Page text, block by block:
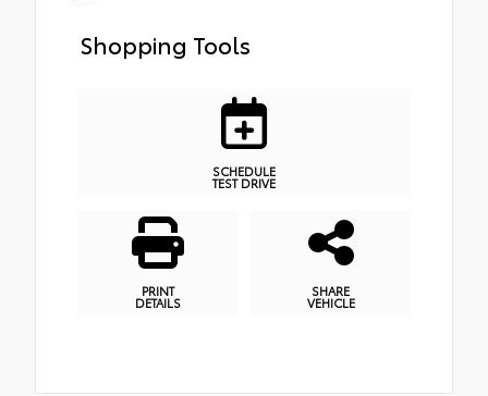
Shopping Tools
SCHEDULE
TEST DRIVE
PRINT
DETAILS
SHARE
VEHICLE